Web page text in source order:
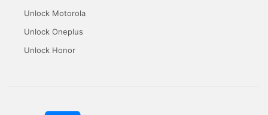
Unlock Motorola
Unlock Oneplus
Unlock Honor